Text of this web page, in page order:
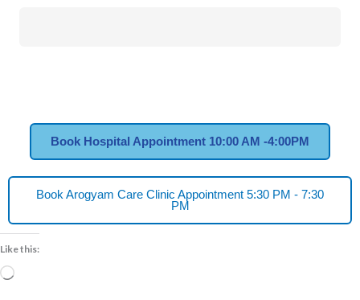
Book Hospital Appointment 10:00 AM -4:00PM
Book Arogyam Care Clinic Appointment 5:30 PM - 7:30
PM
Like this:
Loading…